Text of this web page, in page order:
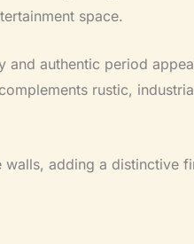
space.
authentic period
rustic,
adding a distinctive